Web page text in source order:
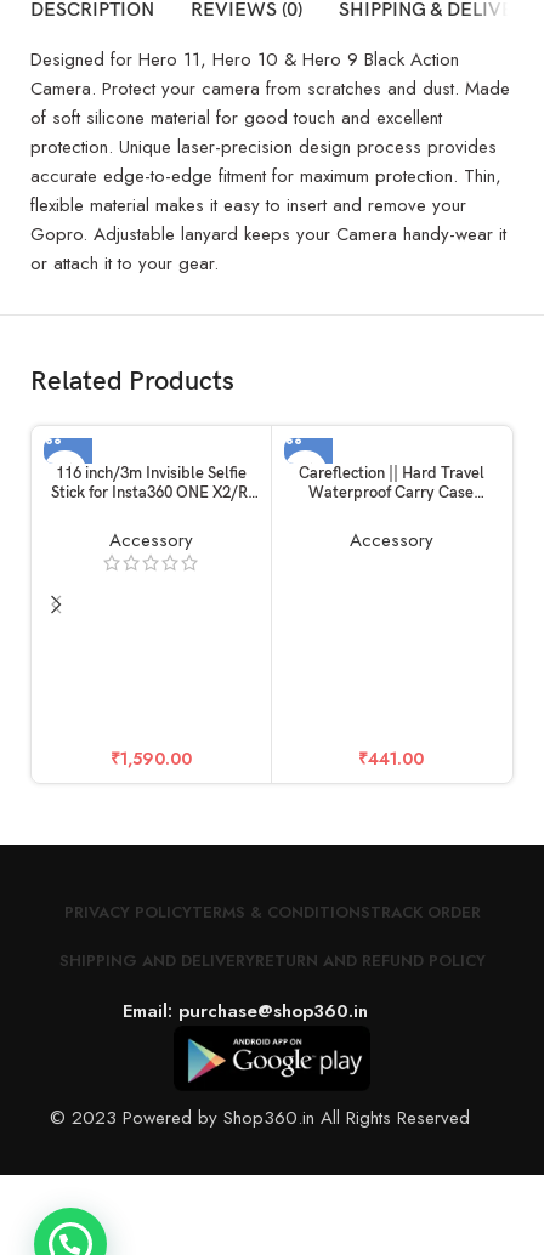
DESCRIPTION REVIEWS (0) SHIPPING & DELIVERY
Designed for Hero 11, Hero 10 & Hero 9 Black Action
Camera. Protect your camera from scratches and dust. Made
of soft silicone material for good touch and excellent
protection. Unique laser-precision design process provides
accurate edge-to-edge fitment for maximum protection. Thin,
flexible material makes it easy to insert and remove your
Gopro. Adjustable lanyard keeps your Camera handy-wear it
or attach it to your gear.
Related Products
116 inch/3m Invisible Selfie
Stick for Insta360 ONE X2/R,
Section Adjustable Length, for
Insta360 /
Gopro/DJI/Sony/Canon
Accessory
₹1,590.00
Careflection || Hard Travel
Waterproof Carry Case
Wireless Go 1 & 2 Microphone
Accessories
Accessory
₹441.00
PRIVACY POLICYTERMS & CONDITIONSTRACK ORDER
SHIPPING AND DELIVERYRETURN AND REFUND POLICY
Email: purchase@shop360.in
© 2023 Powered by Shop360.in All Rights Reserved